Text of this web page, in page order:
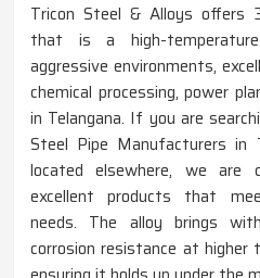
Tricon Steel & Alloys offers
that is a high-
aggressive environments,
chemical processing, power
in Telangana. If you are
Steel Pipe Manufacturers in
located elsewhere, we are
excellent products that
needs. The alloy brings
corrosion resistance at higher